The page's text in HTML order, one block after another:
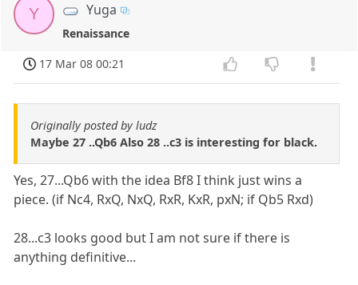
Y Yuga
Renaissance
17 Mar 08 00:21
Originally posted by ludz
Maybe 27 ..Qb6 Also 28 ..c3 is interesting for black.
Yes, 27...Qb6 with the idea Bf8 I think just wins a
piece. (if Nc4, RxQ, NxQ, RxR, KxR, pxN; if Qb5 Rxd)
28...c3 looks good but I am not sure if there is
anything definitive...